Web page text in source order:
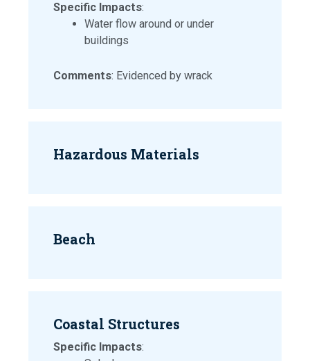
Specific Impacts:
Water flow around or under
buildings
Comments: Evidenced by wrack
Hazardous Materials
Beach
Coastal Structures
Specific Impacts: